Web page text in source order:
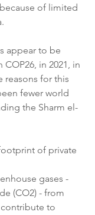
of limited
appear to be
in 2021, in
reasons for this
fewer world
the Sharm el-
of private
gases -
(CO2) - from
to